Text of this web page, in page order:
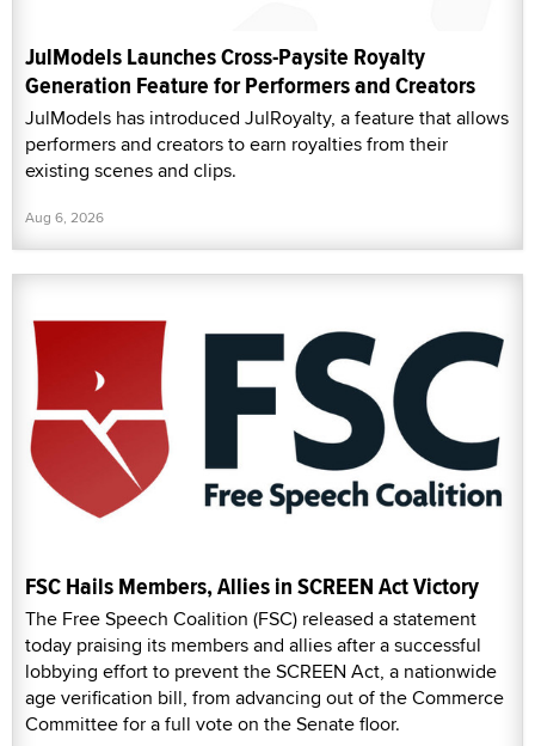
JulModels Launches Cross-Paysite Royalty
Generation Feature for Performers and Creators
JulModels has introduced JulRoyalty, a feature that allows
performers and creators to earn royalties from their
existing scenes and clips.
Aug 6, 2026
FSC Hails Members, Allies in SCREEN Act Victory
The Free Speech Coalition (FSC) released a statement
today praising its members and allies after a successful
lobbying effort to prevent the SCREEN Act, a nationwide
age verification bill, from advancing out of the Commerce
Committee for a full vote on the Senate floor.